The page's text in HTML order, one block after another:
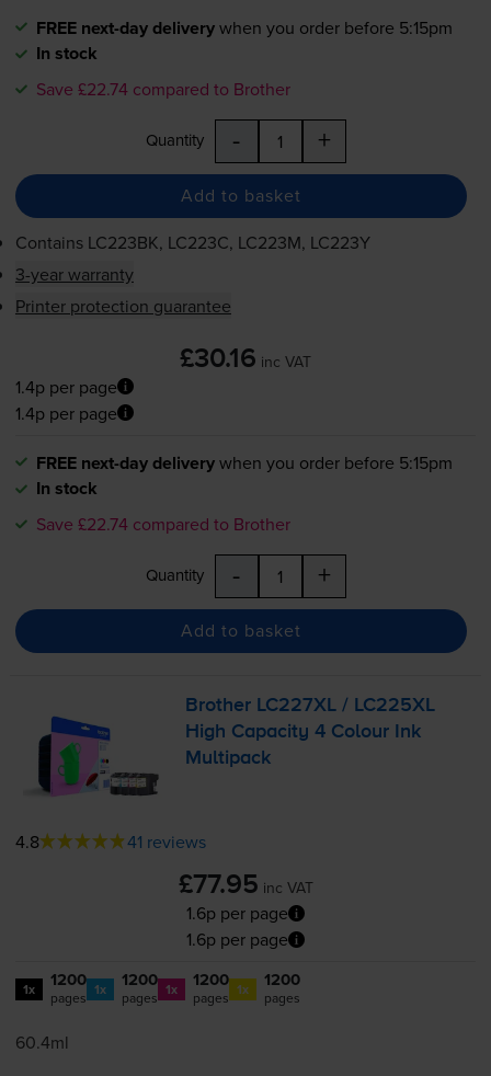
FREE next-day deliverywhen you order before 5:15pm
In stock
Save £22.74 compared to Brother
Quantity - +
Add to basket
Contains LC223BK, LC223C, LC223M, LC223Y
3-year warranty
Printer protection guarantee
£30.16 inc VAT
1.4p per page
1.4p per page
FREE next-day deliverywhen you order before 5:15pm
In stock
Save £22.74 compared to Brother
Quantity - +
Add to basket
Brother LC227XL / LC225XL
High Capacity 4 Colour Ink
Multipack
4.8 41 reviews
£77.95 inc VAT
1.6p per page
1.6p per page
1x 1200
pages 1x 1200
pages 1x 1200
pages 1x 1200
pages
60.4ml